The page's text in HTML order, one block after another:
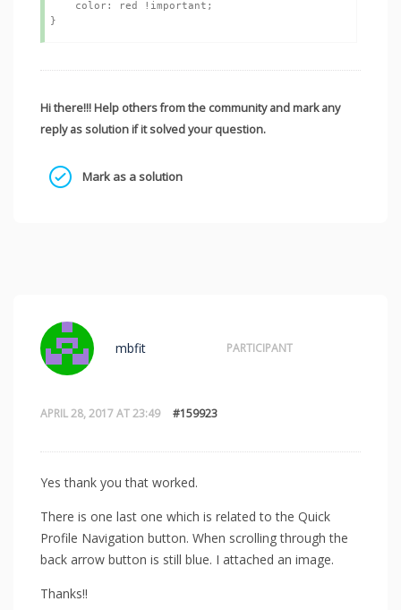
Hi there!!! Help others from the community and mark any
reply as solution if it solved your question.
Mark as a solution
APRIL 28, 2017 AT 23:49 #159923
mbfit PARTICIPANT
Yes thank you that worked.
There is one last one which is related to the Quick
Profile Navigation button. When scrolling through the
back arrow button is still blue. I attached an image.
Thanks!!